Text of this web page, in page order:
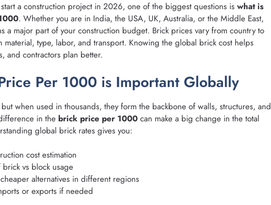
a construction project in 2026, one of the biggest questions is what is
. Whether you are in India, the USA, UK, Australia, or the Middle East,
a major part of your construction budget. Brick prices vary from country to
type, labor, and transport. Knowing the global brick cost helps
and contractors plan better.
Per 1000 is Important Globally
when used in thousands, they form the backbone of walls, structures, and
in the brick price per 1000 can make a big change in the total
global brick rates gives you:
cost estimation
vs block usage
alternatives in different regions
or exports if needed